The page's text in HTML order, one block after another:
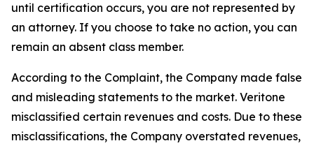
until certification occurs, you are not represented by
an attorney. If you choose to take no action, you can
remain an absent class member.
According to the Complaint, the Company made false
and misleading statements to the market. Veritone
misclassified certain revenues and costs. Due to these
misclassifications, the Company overstated revenues,